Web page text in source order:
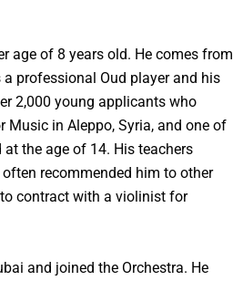
age of 8 years old. He comes from
professional Oud player and his
2,000 young applicants who
in Aleppo, Syria, and one of
the age of 14. His teachers
recommended him to other
contract with a violinist for
and joined the Orchestra. He